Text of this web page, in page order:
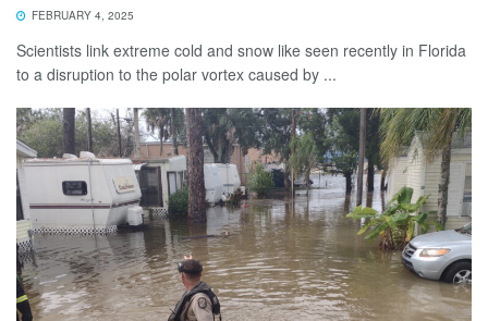
FEBRUARY 4, 2025
Scientists link extreme cold and snow like seen recently in Florida
to a disruption to the polar vortex caused by ...